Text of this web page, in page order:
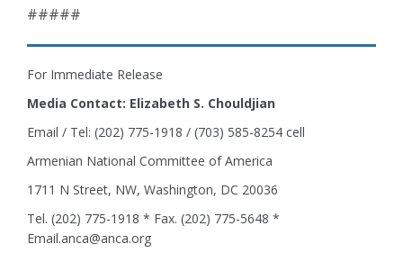
#####
For Immediate Release
Media Contact: Elizabeth S. Chouldjian
Email / Tel: (202) 775-1918 / (703) 585-8254 cell
Armenian National Committee of America
1711 N Street, NW, Washington, DC 20036
Tel. (202) 775-1918 * Fax. (202) 775-5648 *
Email.anca@anca.org